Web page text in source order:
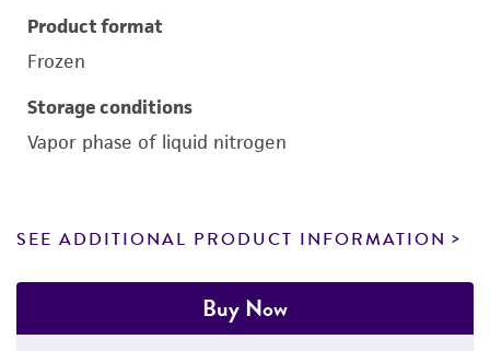
Product format
Frozen
Storage conditions
Vapor phase of liquid nitrogen
SEE ADDITIONAL PRODUCT INFORMATION
Buy Now